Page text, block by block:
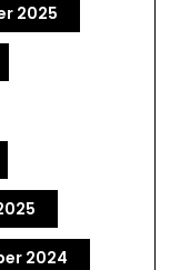
2025
2024